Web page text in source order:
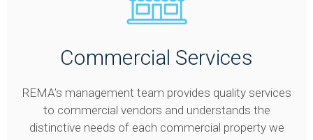
Commercial Services
REMA’s management team provides quality services
to commercial vendors and understands the
distinctive needs of each commercial property we